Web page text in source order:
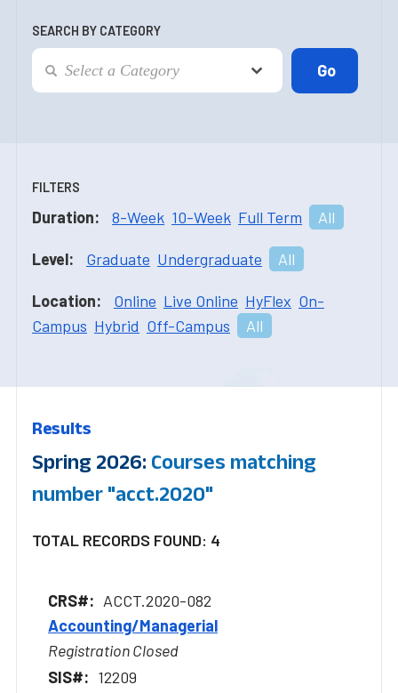
SEARCH BY CATEGORY
FILTERS
Duration: 8-Week 10-Week Full Term All
Level: Graduate Undergraduate All
Location: Online Live Online HyFlex On-
Campus Hybrid Off-Campus All
Results
Spring 2026: Courses matching
number "acct.2020"
TOTAL RECORDS FOUND: 4
ACCT.2020-082
Accounting/Managerial
Registration Closed
12209